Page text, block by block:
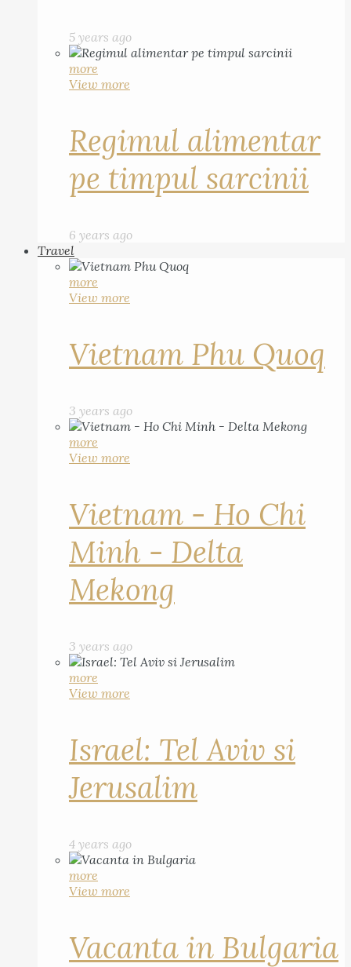
5 years ago
more
View more
Regimul alimentar
pe timpul sarcinii
6 years ago
Travel
more
View more
Vietnam Phu Quoq
3 years ago
more
View more
Vietnam - Ho Chi
Minh - Delta
Mekong
3 years ago
more
View more
Israel: Tel Aviv si
Jerusalim
4 years ago
more
View more
Vacanta in Bulgaria